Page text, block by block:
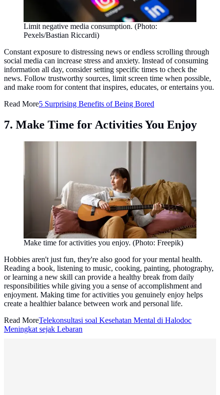
Limit negative media consumption. (Photo:
Pexels/Bastian Riccardi)
Constant exposure to distressing news or endless scrolling through
social media can increase stress and anxiety. Instead of consuming
information all day, consider setting specific times to check the
news. Follow trustworthy sources, limit screen time when possible,
and make room for content that inspires, educates, or entertains you.
Read More5 Surprising Benefits of Being Bored
7. Make Time for Activities You Enjoy
Make time for activities you enjoy. (Photo: Freepik)
Hobbies aren't just fun, they're also good for your mental health.
Reading a book, listening to music, cooking, painting, photography,
or learning a new skill can provide a healthy break from daily
responsibilities while giving you a sense of accomplishment and
enjoyment. Making time for activities you genuinely enjoy helps
create a healthier balance between work and personal life.
Read MoreTelekonsultasi soal Kesehatan Mental di Halodoc
Meningkat sejak Lebaran